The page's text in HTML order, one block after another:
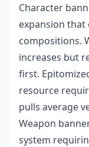
Character
expansion that
compositions.
increases but
first.
resource
pulls average
Weapon
system